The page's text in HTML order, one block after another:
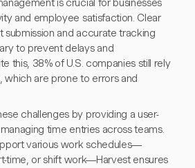
is crucial for businesses
and employee satisfaction. Clear
submission and accurate tracking
to prevent delays and
this, 38% of U.S. companies still rely
which are prone to errors and
challenges by providing a user-
time entries across teams.
various work schedules—
time, or shift work—Harvest ensures